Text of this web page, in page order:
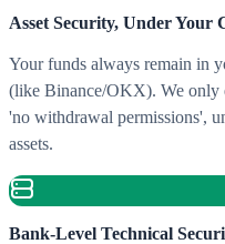
Asset Security, Under Your
Your funds always remain in
(like Binance/OKX). We only
'no withdrawal permissions',
assets.
Bank-Level Technical